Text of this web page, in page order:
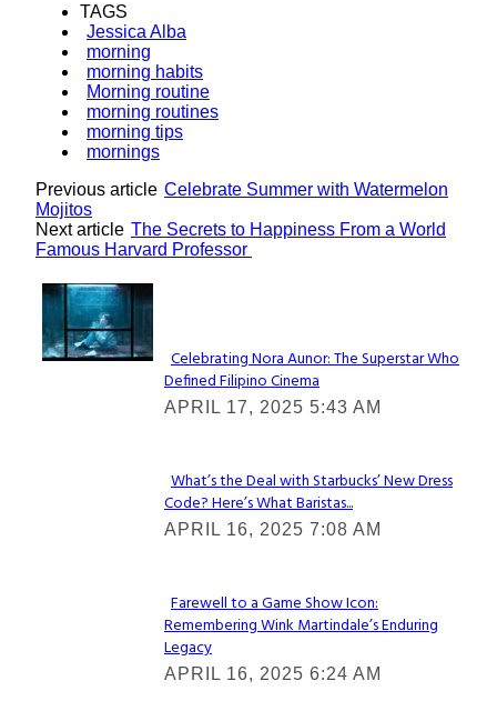
TAGS
Jessica Alba
morning
morning habits
Morning routine
morning routines
morning tips
mornings
Previous article Celebrate Summer with Watermelon
Mojitos
Next article The Secrets to Happiness From a World
Famous Harvard Professor
Lovin' it!
Section
Heading
Celebrating Nora Aunor: The Superstar Who
Defined Filipino Cinema
APRIL 17, 2025 5:43 AM
Section
Heading
What’s the Deal with Starbucks’ New Dress
Code? Here’s What Baristas...
APRIL 16, 2025 7:08 AM
Section
Heading
Farewell to a Game Show Icon:
Remembering Wink Martindale’s Enduring
Legacy
APRIL 16, 2025 6:24 AM